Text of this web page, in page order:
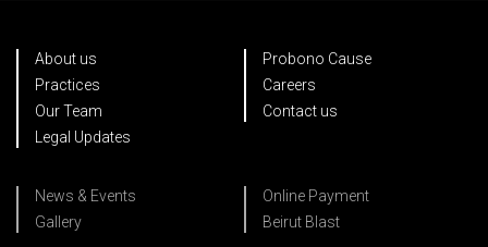
About us
Practices
Our Team
Legal Updates
Probono Cause
Careers
Contact us
News & Events
Gallery
Online Payment
Beirut Blast